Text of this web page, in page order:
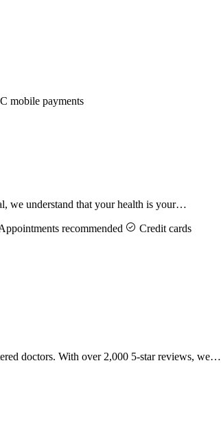
mobile payments
we understand that your health is your…
recommended
Credit cards
doctors. With over 2,000 5-star reviews, we…